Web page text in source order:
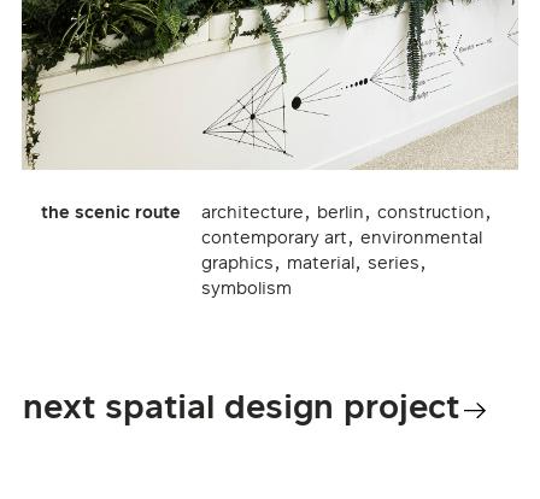
the scenic route architecture , berlin ,construction ,
contemporary art ,environmental
graphics , material ,series ,
symbolism
next spatial design project